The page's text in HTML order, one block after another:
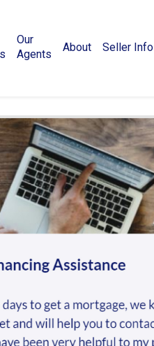
Our
Agents
About Seller Info